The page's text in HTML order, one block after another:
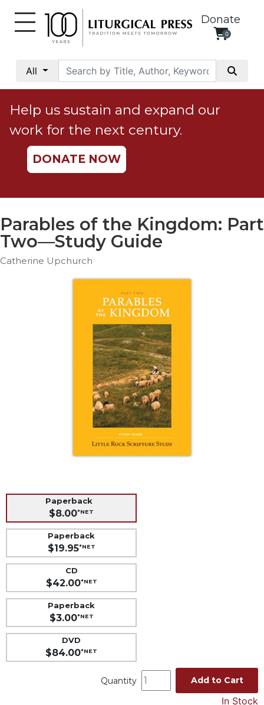
Donate
0
All
Social
Justice
Catholic
Social
Teaching
Ethics
Parish
Preparation
Books
Liturgical
Studies
Liturgical
The
Help us sustain and expand our
work for the next century.
DONATE NOW
Parables of the Kingdom: Part
Two—Study Guide
Catherine Upchurch
Paperback
$8.00*NET
Paperback
$19.95*NET
CD
$42.00*NET
Paperback
$3.00*NET
DVD
$84.00*NET
Quantity Add to Cart
In Stock